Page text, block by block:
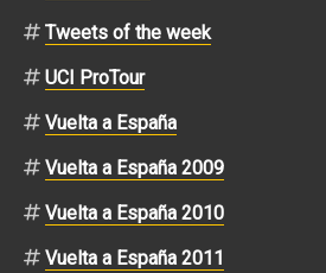
Tweets of the week
UCI ProTour
Vuelta a España
Vuelta a España 2009
Vuelta a España 2010
Vuelta a España 2011